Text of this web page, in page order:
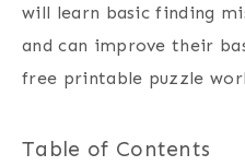
will learn basic finding
and can improve their
free printable puzzle
Table of Contents